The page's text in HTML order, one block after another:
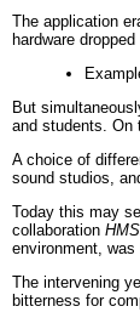
The application
hardware
But
and students. On
A choice of
sound studios,
Today this may
collaboration
environment,
The intervening
bitterness for